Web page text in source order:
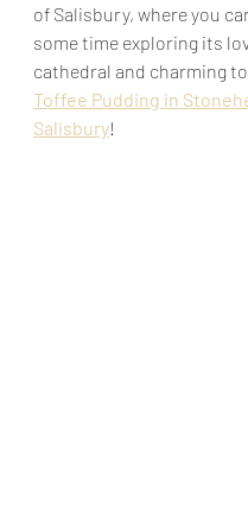
of Salisbury, where you
some time exploring its
cathedral and charming
Toffee Pudding in
Salisbury!